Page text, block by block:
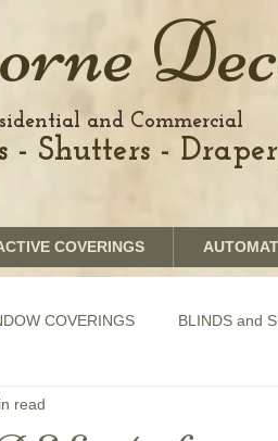
COVERINGS
and Commercial
- Shutters -
COVERINGS BLINDS and
read